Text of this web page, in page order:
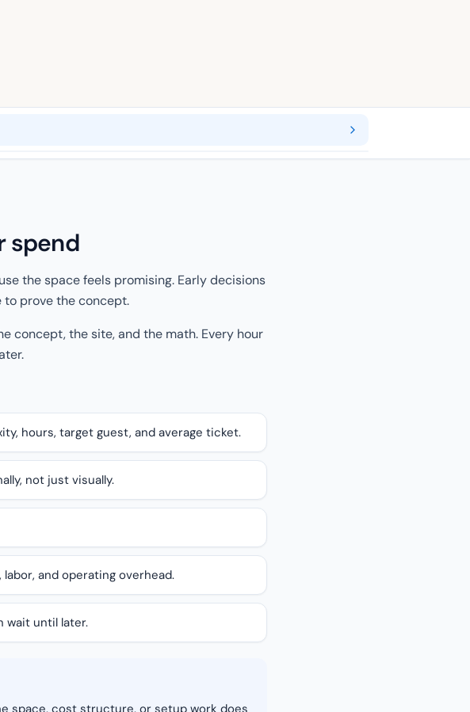
spend
the space feels promising. Early decisions
to prove the concept.
concept, the site, and the math. Every hour
hours, target guest, and average ticket.
not just visually.
and operating overhead.
wait until later.
space, cost structure, or setup work does